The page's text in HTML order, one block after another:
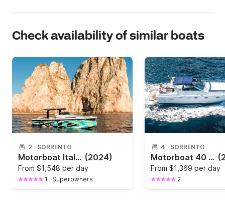
Check availability of similar boats
2 · SORRENTO
Motorboat Italyure Italyure 35 760hp (2024)
From $1,548 per day
1 · Superowners
4 · SORRENTO
Motorboat 40 FEETS CAPRI OR AMALFI COAST TOUR 770hp
From $1,369 per day
2